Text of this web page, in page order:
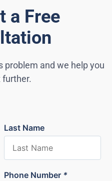
a Free
problem and we help you
further.
Last Name
Phone Number *